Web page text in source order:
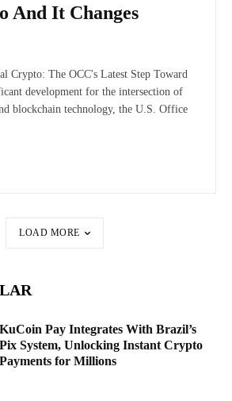
And It Changes
Crypto: The OCC's Latest Step Toward
development for the intersection of
blockchain technology, the U.S. Office
LOAD MORE
KuCoin Pay Integrates With Brazil’s
Pix System, Unlocking Instant Crypto
Payments for Millions